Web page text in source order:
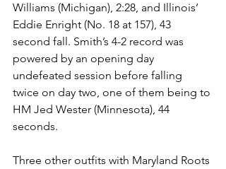
Williams (Michigan), 2:28, and Illinois’
Eddie Enright (No. 18 at 157), 43
second fall. Smith’s 4-2 record was
powered by an opening day
undefeated session before falling
twice on day two, one of them being to
HM Jed Wester (Minnesota), 44
seconds.
Three other outfits with Maryland Roots